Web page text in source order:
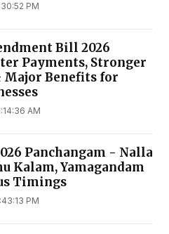
PM
Bill 2026
Payments, Stronger
Major Benefits for
AM
Panchangam - Nalla
Kalam, Yamagandam
Timings
PM